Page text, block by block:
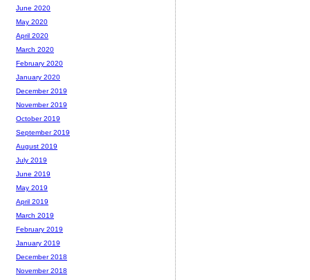
June 2020
May 2020
April 2020
March 2020
February 2020
January 2020
December 2019
November 2019
October 2019
September 2019
August 2019
July 2019
June 2019
May 2019
April 2019
March 2019
February 2019
January 2019
December 2018
November 2018